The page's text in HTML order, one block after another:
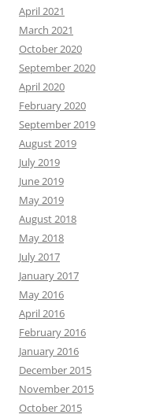
April 2021
March 2021
October 2020
September 2020
April 2020
February 2020
September 2019
August 2019
July 2019
June 2019
May 2019
August 2018
May 2018
July 2017
January 2017
May 2016
April 2016
February 2016
January 2016
December 2015
November 2015
October 2015